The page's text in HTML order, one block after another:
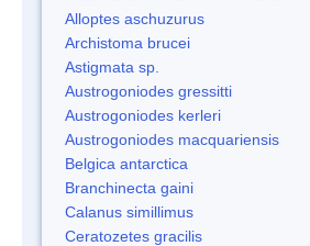
Alloptes aschuzurus
Archistoma brucei
Astigmata sp.
Austrogoniodes gressitti
Austrogoniodes kerleri
Austrogoniodes macquariensis
Belgica antarctica
Branchinecta gaini
Calanus simillimus
Ceratozetes gracilis